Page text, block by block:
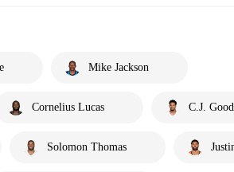
Mike Jackson
Cornelius Lucas C.J.
Solomon Thomas